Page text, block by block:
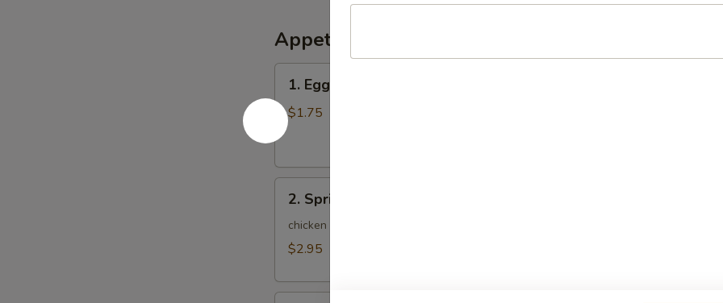
Appetizers
Egg
Roll
(1)
1. Egg Roll (1)
$1.75
Spring
Roll
(2)
2. Spring Roll (2)
chicken and cabbage carrot
$2.95